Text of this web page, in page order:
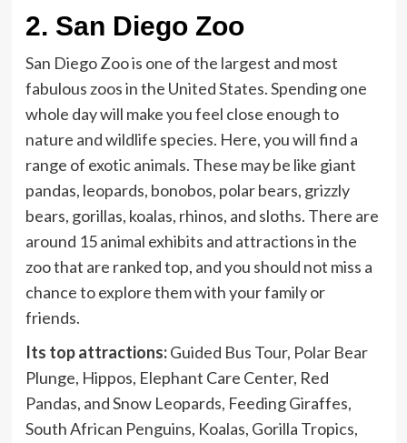
2. San Diego Zoo
San Diego Zoo is one of the largest and most
fabulous zoos in the United States. Spending one
whole day will make you feel close enough to
nature and wildlife species. Here, you will find a
range of exotic animals. These may be like giant
pandas, leopards, bonobos, polar bears, grizzly
bears, gorillas, koalas, rhinos, and sloths. There are
around 15 animal exhibits and attractions in the
zoo that are ranked top, and you should not miss a
chance to explore them with your family or
friends.
Its top attractions:Guided Bus Tour, Polar Bear
Plunge, Hippos, Elephant Care Center, Red
Pandas, and Snow Leopards, Feeding Giraffes,
South African Penguins, Koalas, Gorilla Tropics,